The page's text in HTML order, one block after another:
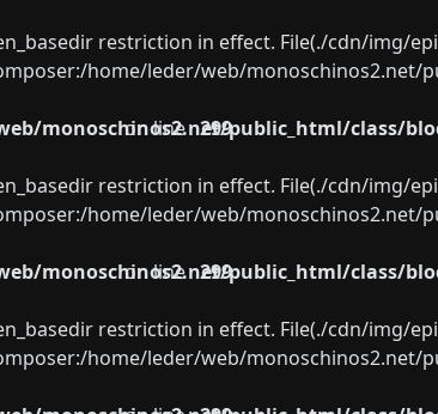
restriction in effect. File(./cdn/img/
home/leder/web/
monoschinos2.net/public_html/class/
on line 299
restriction in effect. File(./cdn/img/
home/leder/web/
monoschinos2.net/public_html/class/
on line 299
restriction in effect. File(./cdn/img/
home/leder/web/